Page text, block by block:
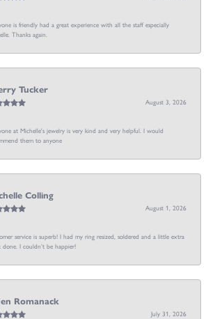
is friendly had a great experience with all the staff especially
Thanks again.
Tucker
August 3, 2026
at Michelle's jewelry is very kind and very helpful. I would
them to anyone
Colling
August 1, 2026
service is superb! I had my ring resized, soldered and a little extra
done. I couldn’t be happier!
Romanack
July 31, 2026